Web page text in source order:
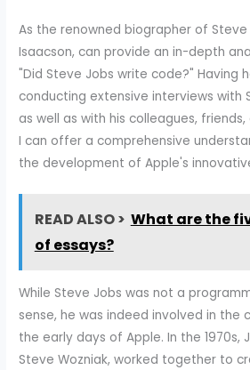
As the renowned biographer of Steve
Isaacson, can provide an in-depth
"Did Steve Jobs write code?" Having
conducting extensive interviews with
as well as with his colleagues,
I can offer a comprehensive
the development of Apple's
READ ALSO > What are the
of essays?
While Steve Jobs was not a
sense, he was indeed involved in the
the early days of Apple. In the 1970s,
Steve Wozniak, worked together to